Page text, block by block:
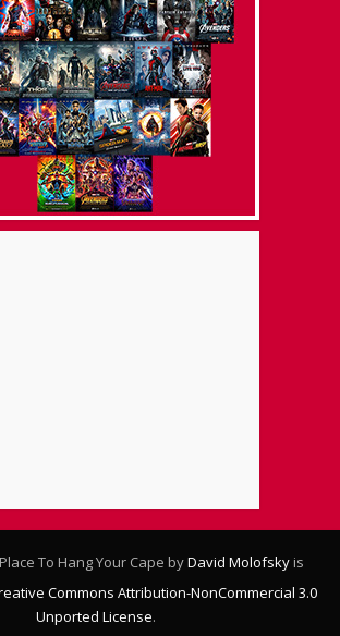
To Hang Your Cape byDavid Molofskyis
Commons Attribution-NonCommercial 3.0
Unported License.